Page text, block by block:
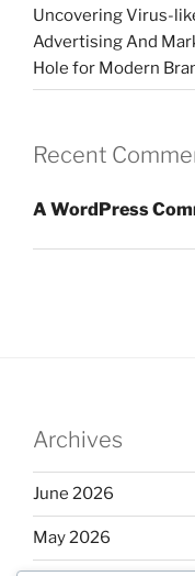
Uncovering Virus-
Advertising And
Hole for Modern
Recent
A WordPress
Archives
June 2026
May 2026